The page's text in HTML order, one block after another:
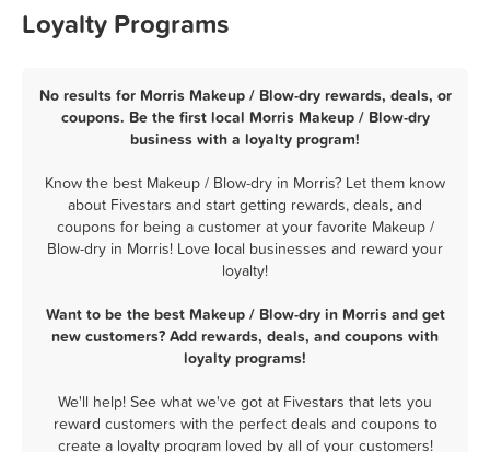
Loyalty Programs
No results for Morris Makeup / Blow-dry rewards, deals, or
coupons. Be the first local Morris Makeup / Blow-dry
business with a loyalty program!
Know the best Makeup / Blow-dry in Morris? Let them know
about Fivestars and start getting rewards, deals, and
coupons for being a customer at your favorite Makeup /
Blow-dry in Morris! Love local businesses and reward your
loyalty!
Want to be the best Makeup / Blow-dry in Morris and get
new customers? Add rewards, deals, and coupons with
loyalty programs!
We'll help! See what we've got at Fivestars that lets you
reward customers with the perfect deals and coupons to
create a loyalty program loved by all of your customers!